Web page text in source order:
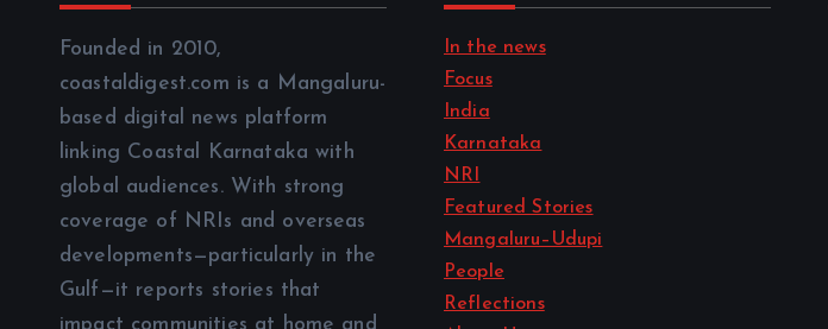
Founded in 2010,
coastaldigest.com is a Mangaluru-
based digital news platform
linking Coastal Karnataka with
global audiences. With strong
coverage of NRIs and overseas
developments—particularly in the
Gulf—it reports stories that
In the news
Focus
India
Karnataka
NRI
Featured Stories
Mangaluru–Udupi
People
Reflections